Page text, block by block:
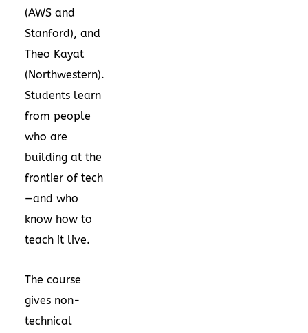
(AWS and
Stanford), and
Theo Kayat
(Northwestern).
Students learn
from people
who are
building at the
frontier of tech
—and who
know how to
teach it live.
The course
gives non-
technical